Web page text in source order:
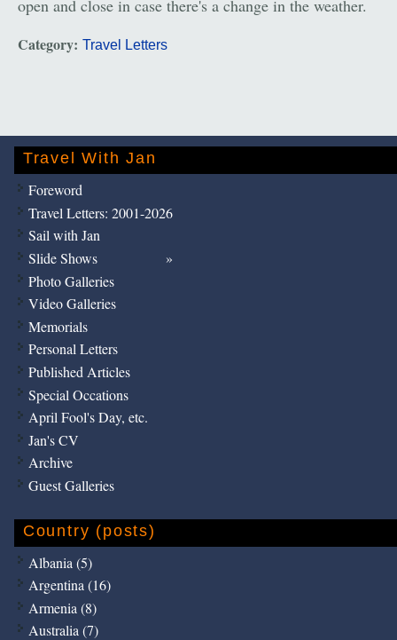
open and close in case there's a change in the weather.
Category: Travel Letters
Travel With Jan
Foreword
Travel Letters: 2001-2026
Sail with Jan
Slide Shows
Photo Galleries
Video Galleries
Memorials
Personal Letters
Published Articles
Special Occations
April Fool's Day, etc.
Jan's CV
Archive
Guest Galleries
Country (posts)
Albania (5)
Argentina (16)
Armenia (8)
Australia (7)